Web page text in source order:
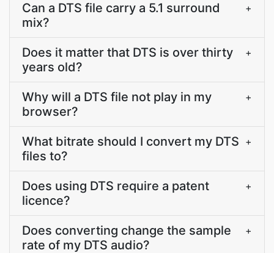
Can a DTS file carry a 5.1 surround
mix?
+
Does it matter that DTS is over thirty
years old?
+
Why will a DTS file not play in my
browser?
+
What bitrate should I convert my DTS
files to?
+
Does using DTS require a patent
licence?
+
Does converting change the sample
rate of my DTS audio?
+